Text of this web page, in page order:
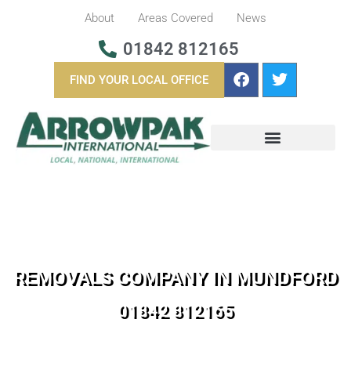
About Areas Covered News
01842 812165
FIND YOUR LOCAL OFFICE
REMOVALS COMPANY IN MUNDFORD
01842 812165